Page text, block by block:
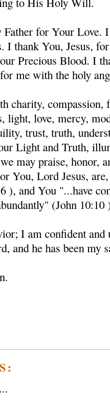
Father for Your Love.
I thank You, Jesus,
Precious Blood. I
me with the holy
charity, compassion,
light, love, mercy,
trust, truth,
Light and Truth,
may praise, honor,
You, Lord Jesus,
), and You "...have
(John 10:10
I am confident
and he has been my